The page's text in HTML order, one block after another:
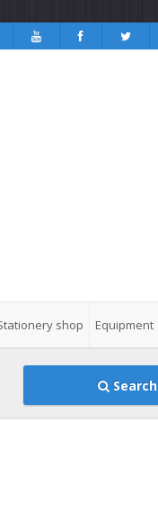
shop Equipment
Search